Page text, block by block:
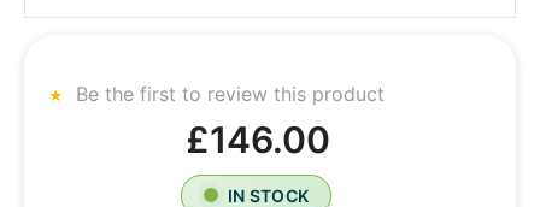
Be the first to review this product
£146.00
IN STOCK